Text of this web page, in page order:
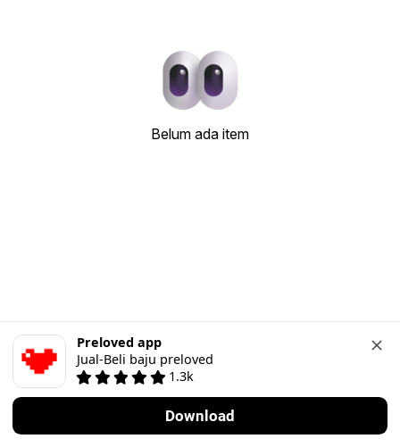
Belum ada item
Preloved app
Jual-Beli baju preloved
1.3k
Download